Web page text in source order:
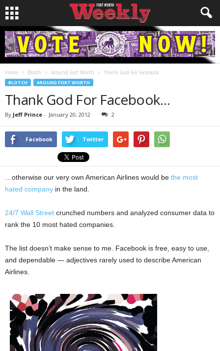
Home Blotch Around Fort Worth Thank God For Facebook…
BLOTCH AROUND FORT WORTH
Thank God For Facebook…
By Jeff Prince - January 20, 2012 2
Facebook Twitter
…otherwise our very own American Airlines would be the most
hated company in the land.
24/7 Wall Street crunched numbers and analyzed consumer data to
rank the 10 most hated companies.
The list doesn’t make sense to me. Facebook is free, easy to use,
and dependable — adjectives rarely used to describe American
Airlines.